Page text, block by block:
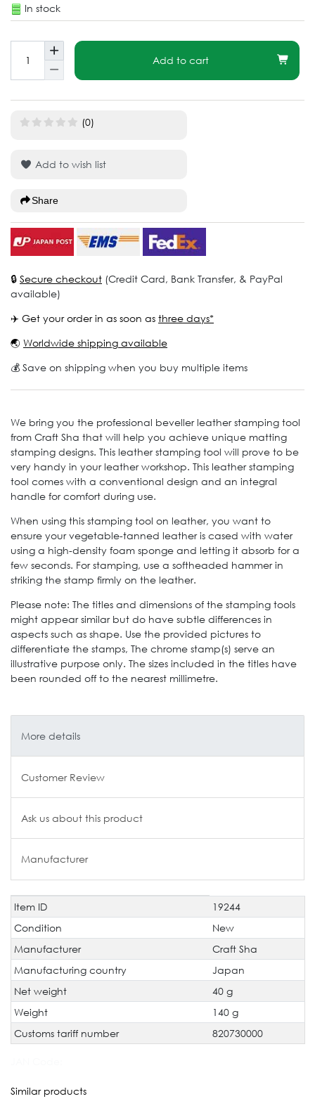
In stock
Add to cart
(0)
Add to wish list
Share
🔒 Secure checkout (Credit Card, Bank Transfer, & PayPal
available)
✈️ Get your order in as soon as three days*
🌏 Worldwide shipping available
💰 Save on shipping when you buy multiple items
We bring you the professional beveller leather stamping tool
from Craft Sha that will help you achieve unique matting
stamping designs. This leather stamping tool will prove to be
very handy in your leather workshop. This leather stamping
tool comes with a conventional design and an integral
handle for comfort during use.
When using this stamping tool on leather, you want to
ensure your vegetable-tanned leather is cased with water
using a high-density foam sponge and letting it absorb for a
few seconds. For stamping, use a softheaded hammer in
striking the stamp firmly on the leather.
Please note: The titles and dimensions of the stamping tools
might appear similar but do have subtle differences in
aspects such as shape. Use the provided pictures to
differentiate the stamps, The chrome stamp(s) serve an
illustrative purpose only. The sizes included in the titles have
been rounded off to the nearest millimetre.
More details
Customer Review
Ask us about this product
Manufacturer
Technical
characteristic
Value
Item ID
19244
Condition
New
Manufacturer
Craft Sha
Manufacturing country
Japan
Net weight
40 g
Weight
140 g
Customs tariff number
820730000
Similar products